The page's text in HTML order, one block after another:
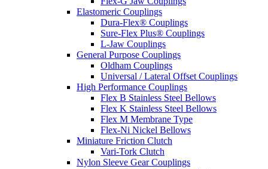
Elastomeric Couplings
Dura-Flex® Couplings
Sure-Flex Plus® Couplings
L-Jaw Couplings
General Purpose Couplings
Oldham Couplings
Universal / Lateral Offset Couplings
High Performance Couplings
Flex B Stainless Steel Bellows
Flex K Stainless Steel Bellows
Flex M Membrane Type
Flex-Ni Nickel Bellows
Miniature Friction Clutch
Vari-Tork Clutch
Nylon Sleeve Gear Couplings